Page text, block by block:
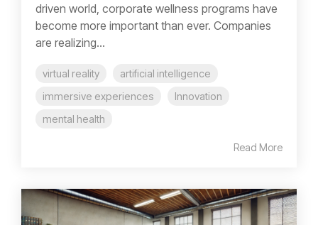
driven world, corporate wellness programs have
become more important than ever. Companies
are realizing...
virtual reality
artificial intelligence
immersive experiences
Innovation
mental health
Read More